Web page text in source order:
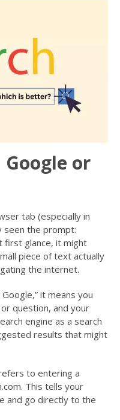
Google or
tab (especially in
seen the prompt:
first glance, it might
piece of text actually
the internet.
it means you
question, and your
engine as a search
results that might
to entering a
This tells your
and go directly to the